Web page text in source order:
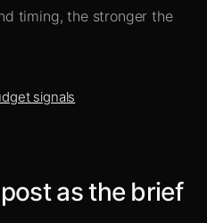
timing, the stronger the
signals
as the brief